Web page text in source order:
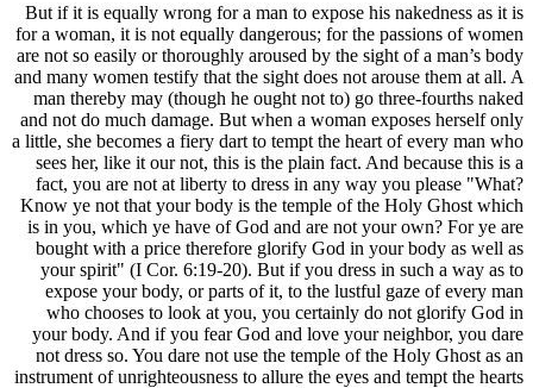
But if it is
for a
are not so
and many
man
and not
a little, she
sees
fact,
Know ye
is in you,
bought
your
expose
who
your
not
instrument